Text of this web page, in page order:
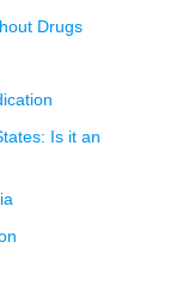
Drugs
Is it an